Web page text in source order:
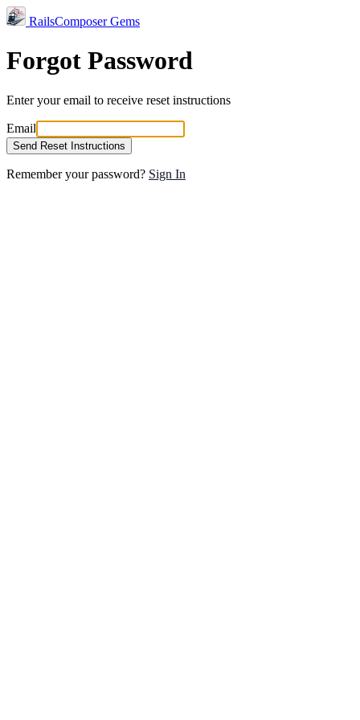
RailsComposer Gems
Forgot Password
Enter your email to receive reset instructions
Email
Send Reset Instructions
Remember your password? Sign In